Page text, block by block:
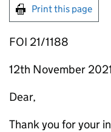
Print this page
FOI 21/1188
12th November 2021
Dear,
Thank you for your